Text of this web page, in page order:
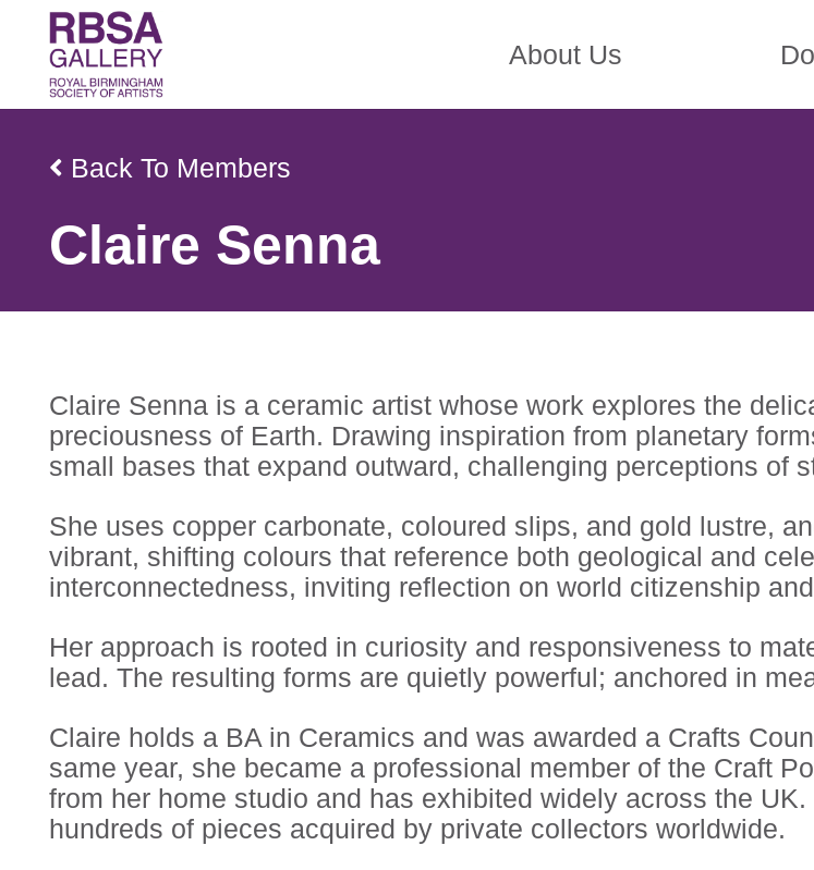
About Us
Back To Members
Claire Senna
Claire Senna is a ceramic artist whose work explores the
preciousness of Earth. Drawing inspiration from planetary
small bases that expand outward, challenging perceptions of
She uses copper carbonate, coloured slips, and gold lustre,
vibrant, shifting colours that reference both geological and
interconnectedness, inviting reflection on world citizenship
Her approach is rooted in curiosity and responsiveness to
lead. The resulting forms are quietly powerful; anchored in
Claire holds a BA in Ceramics and was awarded a Crafts
same year, she became a professional member of the Craft
from her home studio and has exhibited widely across the
hundreds of pieces acquired by private collectors worldwide.